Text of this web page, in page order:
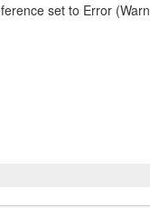
set to Error